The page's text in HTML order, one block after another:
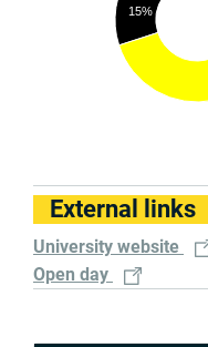
15%
External links
University website
Open day